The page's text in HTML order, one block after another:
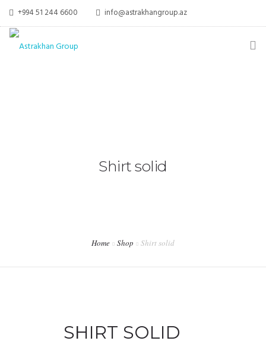
+994 51 244 6600 info@astrakhangroup.az
Shirt solid
Home Shop Shirt solid
SHIRT SOLID